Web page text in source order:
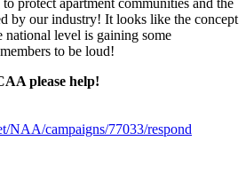
by our industry! It looks like the concept
national level is gaining some
to be loud!
please help!
NAA/campaigns/77033/respond